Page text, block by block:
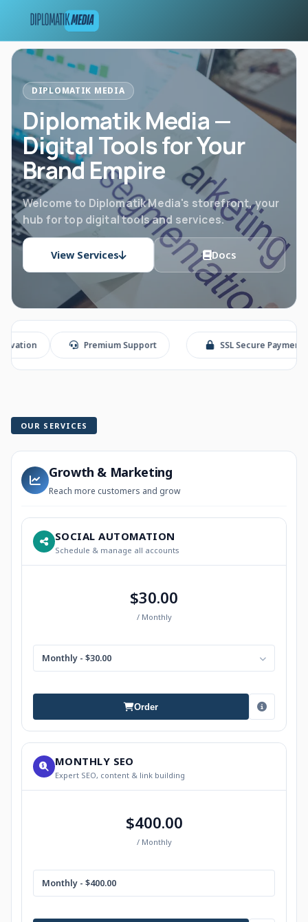
DIPLOMATIK MEDIA
Diplomatik Media —
Digital Tools for Your
Brand Empire
Welcome to Diplomatik Media's storefront, your
hub for top digital tools and services.
View Services Docs
Premium Support SSL Secure Payment
OUR SERVICES
Growth & Marketing
Reach more customers and grow
SOCIAL AUTOMATION
Schedule & manage all accounts
$30.00
/ Monthly
Monthly - $30.00
Order
MONTHLY SEO
Expert SEO, content & link building
$400.00
/ Monthly
Monthly - $400.00